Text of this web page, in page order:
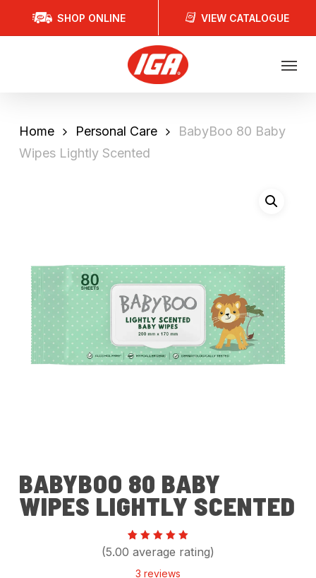
SHOP ONLINE VIEW CATALOGUE
Home Personal Care
BabyBoo 80 Baby
Wipes Lightly Scented
BABYBOO 80 BABY
WIPES LIGHTLY SCENTED
Rated
5.00
out of 5
3
(5.00 average rating)
3 reviews